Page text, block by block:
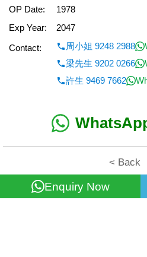
OP Date:
1978
Exp Year:
2047
Contact:
周小姐 9248 2988
梁先生 9202 0266
許生 9469 7662
< Back
Enquiry Now
All information for reference